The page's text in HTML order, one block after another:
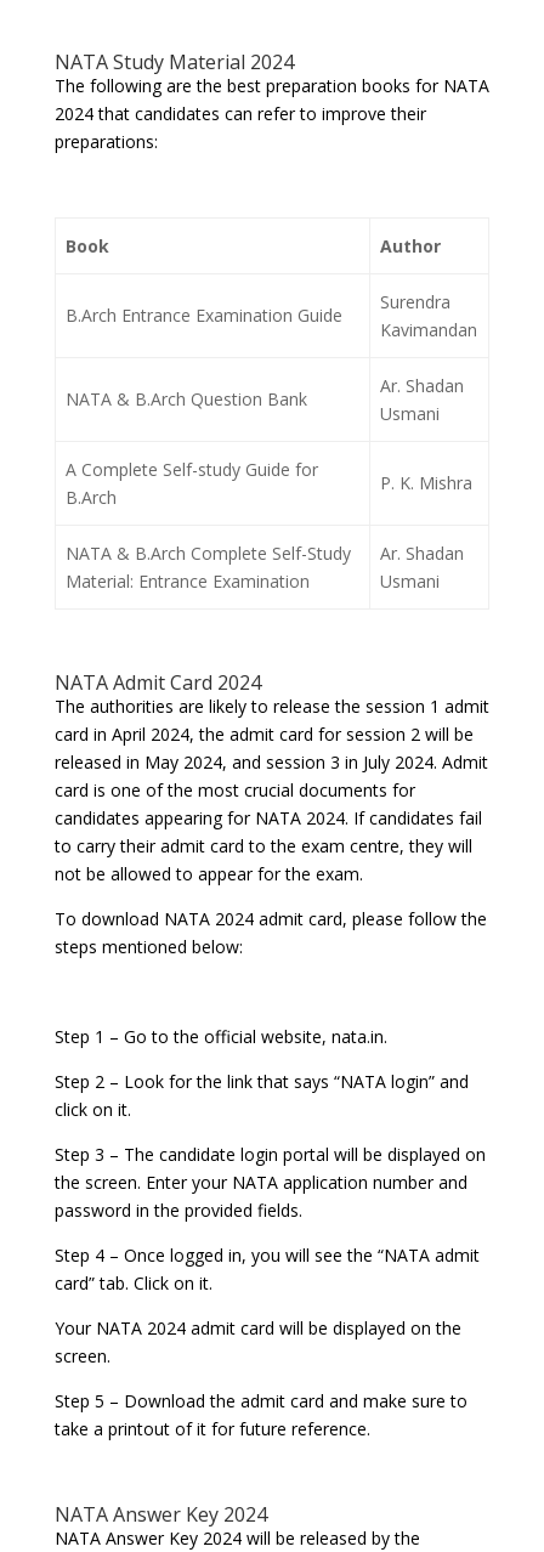
NATA Study Material 2024
The following are the best preparation books for NATA
2024 that candidates can refer to improve their
preparations:
Book Author
B.Arch Entrance Examination Guide
Surendra
Kavimandan
NATA & B.Arch Question Bank
Ar. Shadan
Usmani
A Complete Self-study Guide for
B.Arch
P. K. Mishra
NATA & B.Arch Complete Self-Study
Material: Entrance Examination
Ar. Shadan
Usmani
NATA Admit Card 2024
The authorities are likely to release the session 1 admit
card in April 2024, the admit card for session 2 will be
released in May 2024, and session 3 in July 2024. Admit
card is one of the most crucial documents for
candidates appearing for NATA 2024. If candidates fail
to carry their admit card to the exam centre, they will
not be allowed to appear for the exam.
To download NATA 2024 admit card, please follow the
steps mentioned below:
Step 1 – Go to the official website, nata.in.
Step 2 – Look for the link that says “NATA login” and
click on it.
Step 3 – The candidate login portal will be displayed on
the screen. Enter your NATA application number and
password in the provided fields.
Step 4 – Once logged in, you will see the “NATA admit
card” tab. Click on it.
Your NATA 2024 admit card will be displayed on the
screen.
Step 5 – Download the admit card and make sure to
take a printout of it for future reference.
NATA Answer Key 2024
NATA Answer Key 2024 will be released by the